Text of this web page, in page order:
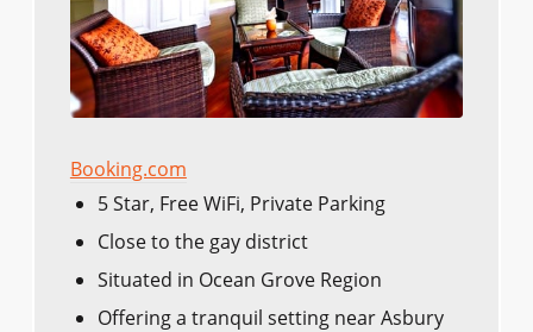
Booking.com
5 Star, Free WiFi, Private Parking
Close to the gay district​​
Situated in Ocean Grove Region
Offering a tranquil setting near Asbury